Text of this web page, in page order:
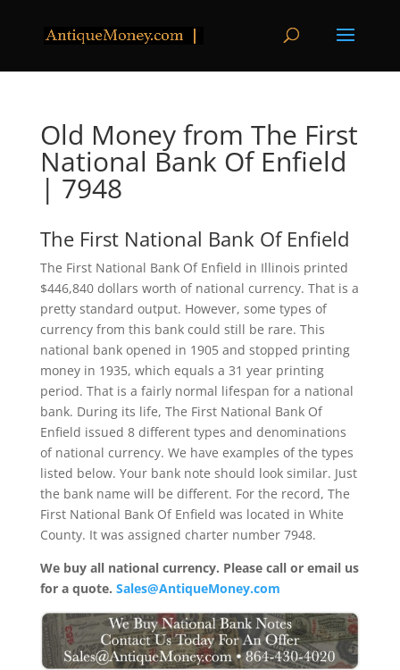
Old Money from The First
National Bank Of Enfield
| 7948
The First National Bank Of Enfield
The First National Bank Of Enfield in Illinois printed
$446,840 dollars worth of national currency. That is a
pretty standard output. However, some types of
currency from this bank could still be rare. This
national bank opened in 1905 and stopped printing
money in 1935, which equals a 31 year printing
period. That is a fairly normal lifespan for a national
bank. During its life, The First National Bank Of
Enfield issued 8 different types and denominations
of national currency. We have examples of the types
listed below. Your bank note should look similar. Just
the bank name will be different. For the record, The
First National Bank Of Enfield was located in White
County. It was assigned charter number 7948.
We buy all national currency. Please call or email us
for a quote. Sales@AntiqueMoney.com